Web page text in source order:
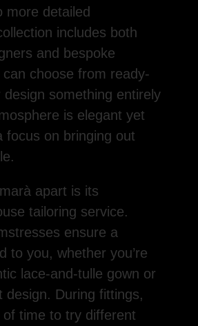
more detailed
includes both
and bespoke
choose from ready-
something entirely
is elegant yet
focus on bringing out
apart is its
tailoring service.
ensure a
to you, whether you’re
lace-and-tulle gown or
design. During fittings,
of time to try different